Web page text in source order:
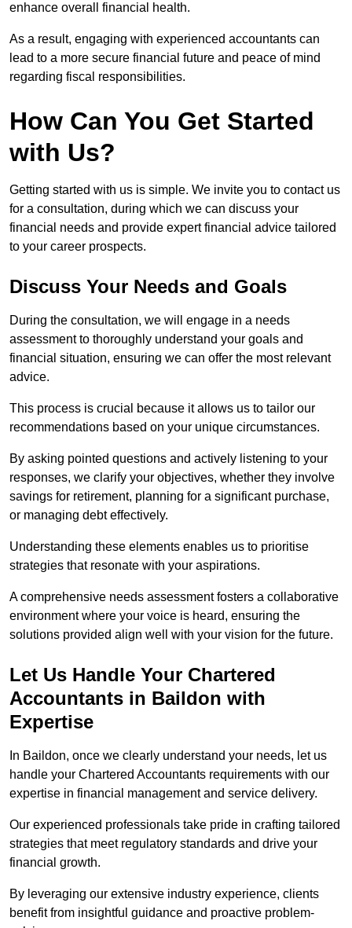
enhance overall financial health.
As a result, engaging with experienced accountants can
lead to a more secure financial future and peace of mind
regarding fiscal responsibilities.
How Can You Get Started
with Us?
Getting started with us is simple. We invite you to contact us
for a consultation, during which we can discuss your
financial needs and provide expert financial advice tailored
to your career prospects.
Discuss Your Needs and Goals
During the consultation, we will engage in a needs
assessment to thoroughly understand your goals and
financial situation, ensuring we can offer the most relevant
advice.
This process is crucial because it allows us to tailor our
recommendations based on your unique circumstances.
By asking pointed questions and actively listening to your
responses, we clarify your objectives, whether they involve
savings for retirement, planning for a significant purchase,
or managing debt effectively.
Understanding these elements enables us to prioritise
strategies that resonate with your aspirations.
A comprehensive needs assessment fosters a collaborative
environment where your voice is heard, ensuring the
solutions provided align well with your vision for the future.
Let Us Handle Your Chartered
Accountants in Baildon with
Expertise
In Baildon, once we clearly understand your needs, let us
handle your Chartered Accountants requirements with our
expertise in financial management and service delivery.
Our experienced professionals take pride in crafting tailored
strategies that meet regulatory standards and drive your
financial growth.
By leveraging our extensive industry experience, clients
benefit from insightful guidance and proactive problem-